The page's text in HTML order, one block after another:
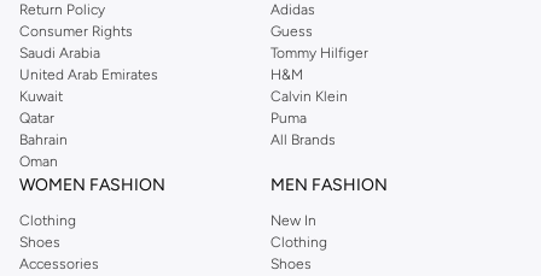
Return Policy
Consumer Rights
Saudi Arabia
United Arab Emirates
Kuwait
Qatar
Bahrain
Oman
Adidas
Guess
Tommy Hilfiger
H&M
Calvin Klein
Puma
All Brands
WOMEN FASHION
Clothing
Shoes
Accessories
MEN FASHION
New In
Clothing
Shoes